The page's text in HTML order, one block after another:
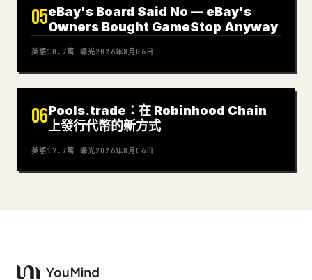
05eBay's Board Said No — eBay's
Owners Bought GameStop Anyway
英語10.7萬 曝光2026年8月06日
06Pools.trade：在 Robinhood Chain
上發行代幣的新方式
英語17.7萬 曝光2026年8月06日